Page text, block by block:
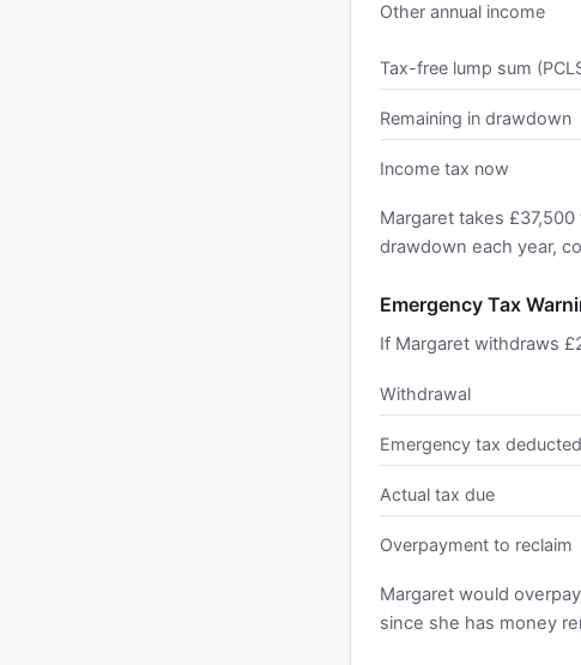
Other annual income
Tax-free lump sum
Remaining in drawdown
Income tax now
Margaret takes
drawdown each year,
Emergency Tax
If Margaret withdraws
Withdrawal
Emergency tax deducted
Actual tax due
Overpayment to reclaim
Margaret would
since she has money